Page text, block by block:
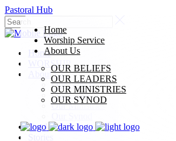
Pastoral Hub
Home
Worship Service
About Us
OUR BELIEFS
OUR LEADERS
OUR MINISTRIES
OUR SYNOD
Home
WORSHIP
About Us
Our Beliefs
Our Leaders
Our Ministries
Our Locations